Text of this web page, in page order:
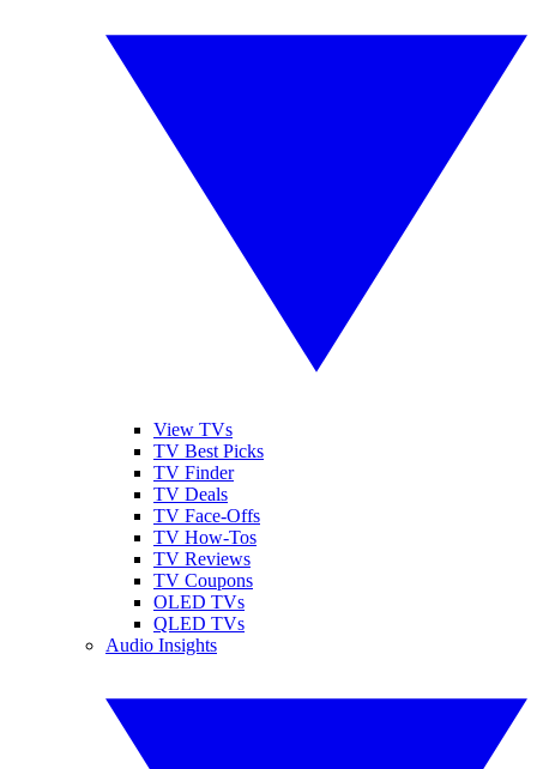
View TVs
TV Best Picks
TV Finder
TV Deals
TV Face-Offs
TV How-Tos
TV Reviews
TV Coupons
OLED TVs
QLED TVs
Audio Insights